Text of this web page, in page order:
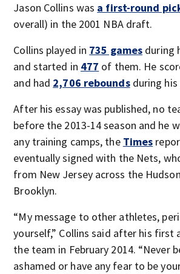
Jason Collins was a first-round
overall) in the 2001 NBA draft.
Collins played in 735 games during
and started in 477 of them. He
and had 2,706 reboundsduring his
After his essay was published, no
before the 2013-14 season and he
any training camps, the Times
eventually signed with the Nets,
from New Jersey across the
Brooklyn.
“My message to other athletes,
yourself,” Collins said after his first
the team in February 2014. “Never
ashamed or have any fear to be